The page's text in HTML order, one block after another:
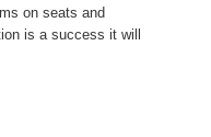
on seats and
is a success it will